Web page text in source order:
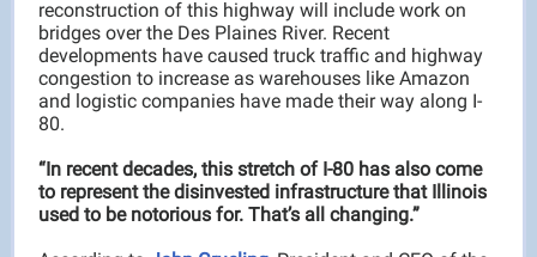
reconstruction of this highway will include work on
bridges over the Des Plaines River. Recent
developments have caused truck traffic and highway
congestion to increase as warehouses like Amazon
and logistic companies have made their way along I-
80.
“In recent decades, this stretch of I-80 has also come
to represent the disinvested infrastructure that Illinois
used to be notorious for. That’s all changing.”